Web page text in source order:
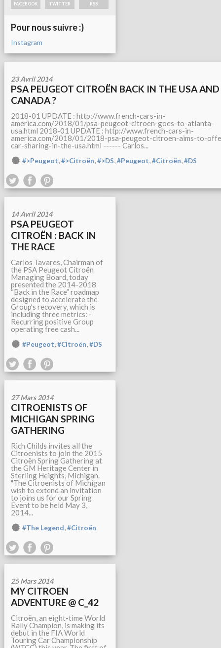
FACEBOOK TWITTER RSS
Pour nous suivre :)
Instagram
23 Avril 2014
PSA PEUGEOT CITROËN BACK IN THE USA AND
CANADA ?
2018-01 UPDATE : http://www.french-cars-in-
america.com/2018/01/psa-peugeot-citroen-goes-to-atlanta-
usa.html 2018-01 UPDATE : http://www.french-cars-in-
america.com/2018/01/2018-psa-peugeot-citroen-aims-to-
car-sharing-in-the-usa.html ------ Carlos...
#>Peugeot,#>Citroën,#>DS,#Peugeot,#Citroën,#DS
14 Avril 2014
PSA PEUGEOT
CITROËN : BACK IN
THE RACE
Carlos Tavares, Chairman of
the PSA Peugeot Citroën
Managing Board, today
presented the 2014-2018
“Back in the Race” roadmap
designed to accelerate the
Group’s recovery, which is
including three metrics: -
Recurring positive Group
operating free cash...
#Peugeot,#Citroën,#DS
27 Mars 2014
CITROENISTS OF
MICHIGAN SPRING
GATHERING
Rich Childs invites all the
Citroenists to join the 2015
Citroën Spring Gathering at
the GM Heritage Center in
Sterling Heights, Michigan.
"The Citroenists of Michigan
wish to extend an invitation
to joins us for our Spring
Event to be held May 3,
2014...
#The Legend,#Citroën
25 Mars 2014
MY CITROEN
ADVENTURE @ C_42
Citroën, an eight-time World
Rally Champion, is making its
debut in the FIA World
Touring Car Championship